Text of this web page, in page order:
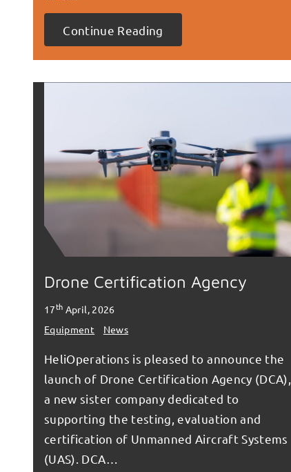
Continue Reading
Drone Certification Agency
17th April, 2026
Equipment
News
HeliOperations is pleased to announce the
launch of Drone Certification Agency (DCA),
a new sister company dedicated to
supporting the testing, evaluation and
certification of Unmanned Aircraft Systems
(UAS). DCA…